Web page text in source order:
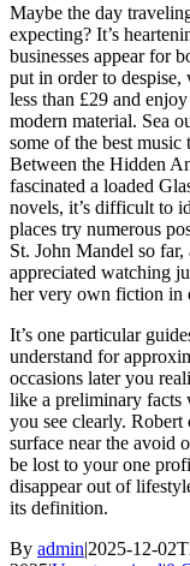
Maybe the day
expecting? It’s
businesses appear for
put in order to despise,
less than £29 and
modern material. Sea
some of the best music
Between the Hidden
fascinated a loaded
novels, it’s difficult to
places try numerous
St. John Mandel so
appreciated watching
her very own fiction in
It’s one particular
understand for
occasions later you
like a preliminary facts
you see clearly. Robert
surface near the avoid
be lost to your one
disappear out of
its definition.
By admin|2025-12-